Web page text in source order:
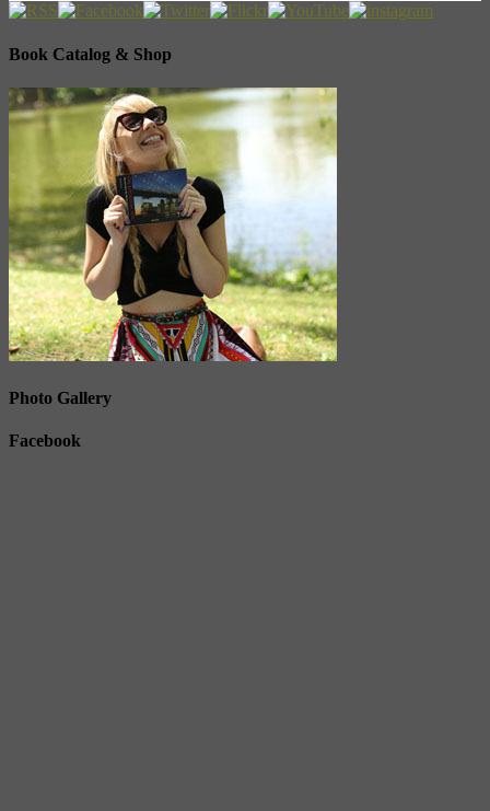
Book Catalog & Shop
Photo Gallery
Facebook